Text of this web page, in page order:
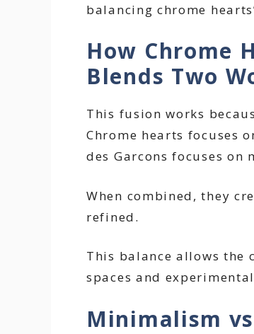
balancing chrome
How Chrome
Blends Two
This fusion works
Chrome hearts focuses
des Garcons focuses
When combined, they
refined.
This balance allows
spaces and
Minimalism